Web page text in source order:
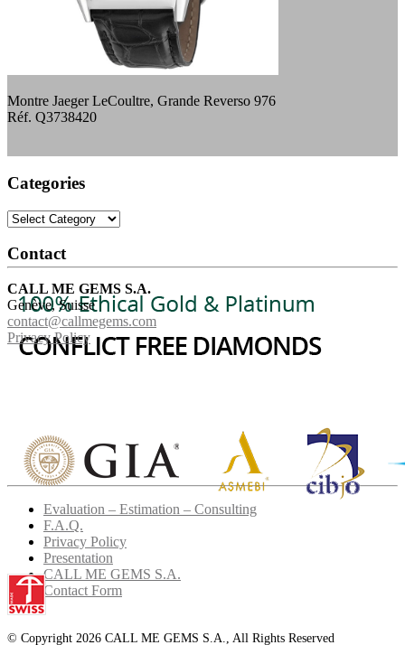
Montre Jaeger LeCoultre, Grande Reverso 976
Réf. Q3738420
Categories
Categories
Contact
CALL ME GEMS S.A.
Genève, Suisse
contact@callmegems.com
Privacy Policy
Evaluation – Estimation – Consulting
F.A.Q.
Privacy Policy
Presentation
CALL ME GEMS S.A.
Contact Form
© Copyright 2026 CALL ME GEMS S.A., All Rights Reserved